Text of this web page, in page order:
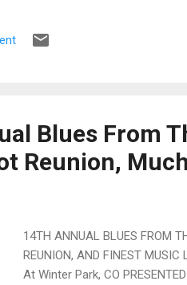
Blues From
Reunion,
14TH ANNUAL BLUES FROM
REUNION, AND FINEST
At Winter Park, CO